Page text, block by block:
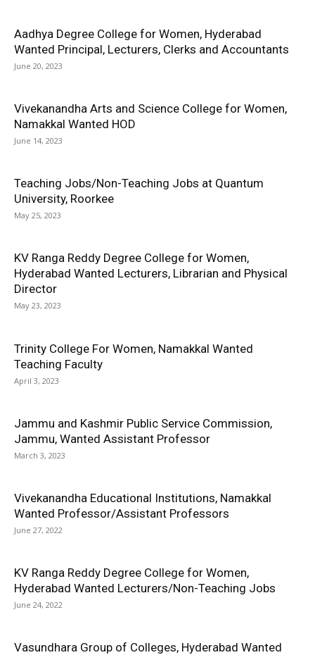
Aadhya Degree College for Women, Hyderabad
Wanted Principal, Lecturers, Clerks and Accountants
June 20, 2023
Vivekanandha Arts and Science College for Women,
Namakkal Wanted HOD
June 14, 2023
Teaching Jobs/Non-Teaching Jobs at Quantum
University, Roorkee
May 25, 2023
KV Ranga Reddy Degree College for Women,
Hyderabad Wanted Lecturers, Librarian and Physical
Director
May 23, 2023
Trinity College For Women, Namakkal Wanted
Teaching Faculty
April 3, 2023
Jammu and Kashmir Public Service Commission,
Jammu, Wanted Assistant Professor
March 3, 2023
Vivekanandha Educational Institutions, Namakkal
Wanted Professor/Assistant Professors
June 27, 2022
KV Ranga Reddy Degree College for Women,
Hyderabad Wanted Lecturers/Non-Teaching Jobs
June 24, 2022
Vasundhara Group of Colleges, Hyderabad Wanted